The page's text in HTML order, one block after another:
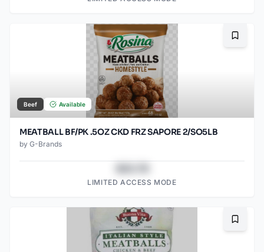
Beef Available
MEATBALL BF/PK .5OZ CKD FRZ SAPORE 2/SO5LB
by G-Brands
LIMITED ACCESS MODE